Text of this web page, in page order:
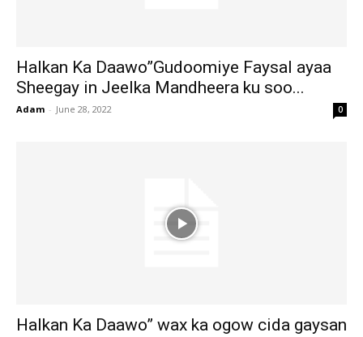
Halkan Ka Daawo”Gudoomiye Faysal ayaa
Sheegay in Jeelka Mandheera ku soo...
Adam - June 28, 2022 0
Halkan Ka Daawo” wax ka ogow cida gaysan